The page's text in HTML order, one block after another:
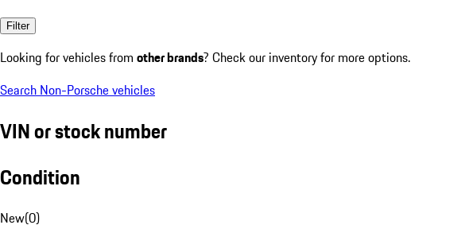
Filter
Looking for vehicles from other brands? Check our inventory for more options.
Search Non-Porsche vehicles
VIN or stock number
Condition
New(0)